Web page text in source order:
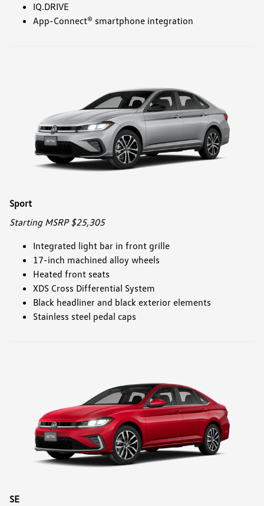
IQ.DRIVE
App-Connect® smartphone integration
Sport
Starting MSRP $25,305
Integrated light bar in front grille
17-inch machined alloy wheels
Heated front seats
XDS Cross Differential System
Black headliner and black exterior elements
Stainless steel pedal caps
SE